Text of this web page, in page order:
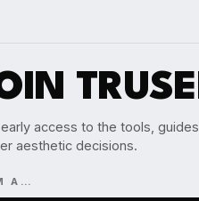
access to the tools,
aesthetic decisions.
A…